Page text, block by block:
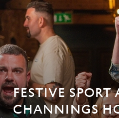
FESTIVE SPORT
CHANNINGS